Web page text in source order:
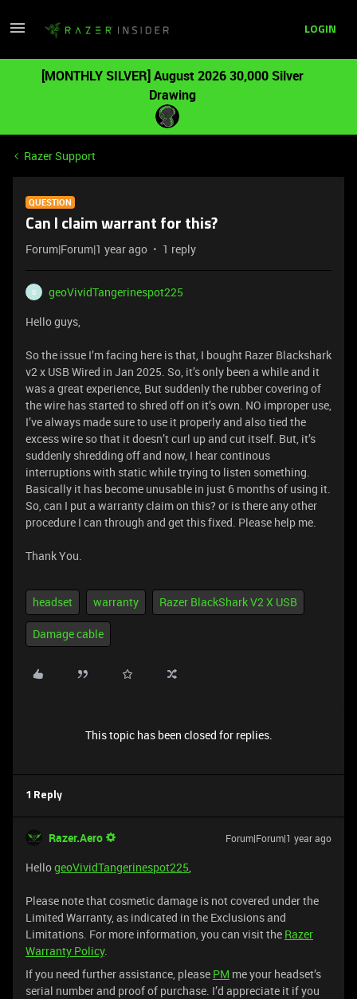
LOGIN
[MONTHLY SILVER] August 2026 30,000 Silver
Drawing
Razer Support
QUESTION
Can I claim warrant for this?
Forum|Forum|1 year ago 1 reply
G
geoVividTangerinespot225
Hello guys,
So the issue I’m facing here is that, I bought Razer Blackshark
v2 x USB Wired in Jan 2025. So, it’s only been a while and it
was a great experience, But suddenly the rubber covering of
the wire has started to shred off on it’s own. NO improper use,
I’ve always made sure to use it properly and also tied the
excess wire so that it doesn’t curl up and cut itself. But, it’s
suddenly shredding off and now, I hear continous
interruptions with static while trying to listen something.
Basically it has become unusable in just 6 months of using it.
So, can I put a warranty claim on this? or is there any other
procedure I can through and get this fixed. Please help me.
Thank You.
headset warranty Razer BlackShark V2 X USB
Damage cable
This topic has been closed for replies.
1 Reply
Razer.Aero Forum|Forum|1 year ago
HellogeoVividTangerinespot225,
Please note that cosmetic damage is not covered under the
Limited Warranty, as indicated in the Exclusions and
Limitations. For more information, you can visit the Razer
Warranty Policy.
If you need further assistance, please PM me your headset’s
serial number and proof of purchase. I’d appreciate it if you